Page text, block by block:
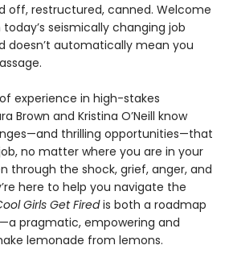
off, restructured, canned. Welcome
seismically changing job
doesn’t automatically mean you
experience in high-stakes
Brown and Kristina O’Neill know
thrilling opportunities—that
no matter where you are in your
through the shock, grief, anger, and
here to help you navigate the
Girls Get Firedis both a roadmap
pragmatic, empowering and
lemonade from lemons.